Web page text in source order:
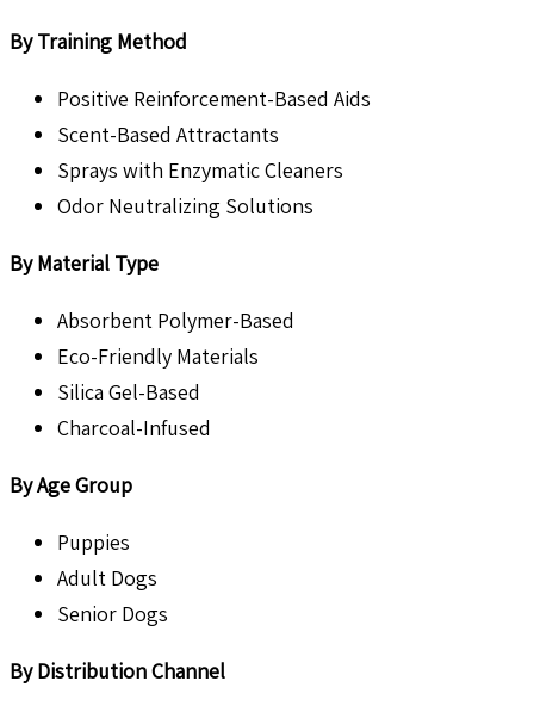
By Training Method
Positive Reinforcement-Based Aids
Scent-Based Attractants
Sprays with Enzymatic Cleaners
Odor Neutralizing Solutions
By Material Type
Absorbent Polymer-Based
Eco-Friendly Materials
Silica Gel-Based
Charcoal-Infused
By Age Group
Puppies
Adult Dogs
Senior Dogs
By Distribution Channel